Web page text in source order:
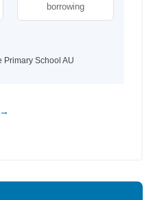
borrowing
Primary School AU